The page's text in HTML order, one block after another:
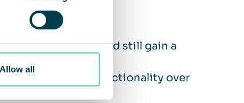
Allow all
the temperature and still gain a
that guarantees functionality over